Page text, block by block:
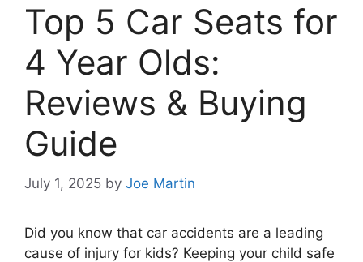
Top 5 Car Seats for
4 Year Olds:
Reviews & Buying
Guide
July 1, 2025 by Joe Martin
Did you know that car accidents are a leading
cause of injury for kids? Keeping your child safe